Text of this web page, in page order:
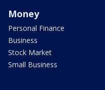
Money
Personal Finance
Business
Stock Market
Small Business